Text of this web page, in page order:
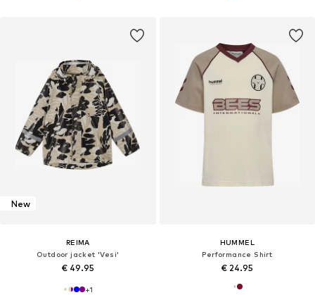
New
REIMA
Outdoor jacket 'Vesi'
€ 49.95
+1
HUMMEL
Performance Shirt
€ 24.95